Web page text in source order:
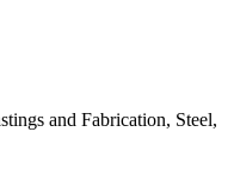
and Fabrication, Steel,